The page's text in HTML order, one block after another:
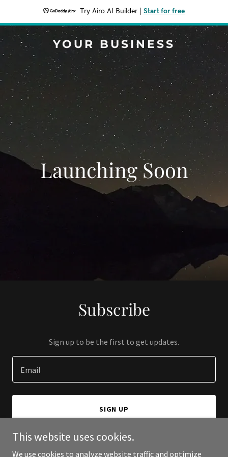
Try Airo AI Builder Start for free
YOUR BUSINESS
Launching Soon
Subscribe
Sign up to be the first to get updates.
Email
SIGN UP
This website uses cookies.
We use cookies to analyze website traffic and optimize